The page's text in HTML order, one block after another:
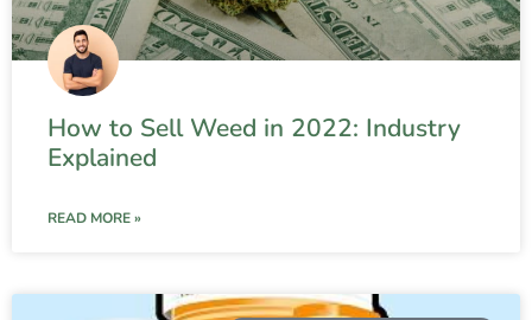
How to Sell Weed in 2022: Industry
Explained
READ MORE »